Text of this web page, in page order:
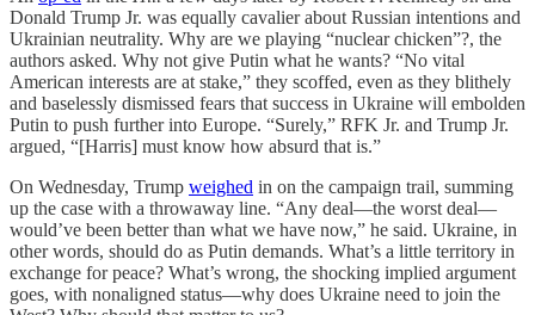
Donald Trump Jr. was equally cavalier about Russian intentions and
Ukrainian neutrality. Why are we playing “nuclear chicken”?, the
authors asked. Why not give Putin what he wants? “No vital
American interests are at stake,” they scoffed, even as they blithely
and baselessly dismissed fears that success in Ukraine will embolden
Putin to push further into Europe. “Surely,” RFK Jr. and Trump Jr.
argued, “[Harris] must know how absurd that is.”
On Wednesday, Trump weighed in on the campaign trail, summing
up the case with a throwaway line. “Any deal—the worst deal—
would’ve been better than what we have now,” he said. Ukraine, in
other words, should do as Putin demands. What’s a little territory in
exchange for peace? What’s wrong, the shocking implied argument
goes, with nonaligned status—why does Ukraine need to join the